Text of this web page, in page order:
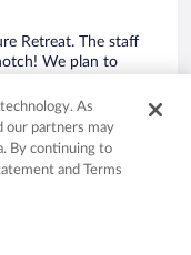
Retreat. The staff
We plan to
As
our partners may
By continuing to
and Terms